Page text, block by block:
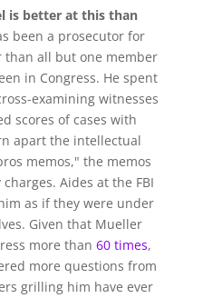
is better at this than
been a prosecutor for
than all but one member
in Congress. He spent
examining witnesses
scores of cases with
apart the intellectual
memos," the memos
Aides at the FBI
as if they were under
Given that Mueller
more than 60 times,
more questions from
grilling him have ever